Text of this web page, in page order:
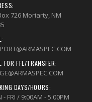
726 Moriarty, NM
FOR FFL/TRANSFER:
DAYS/HOURS:
- FRI / 9:00AM - 5:00PM